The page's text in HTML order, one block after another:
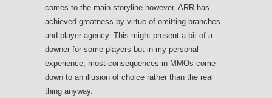
comes to the main storyline however, ARR has
achieved greatness by virtue of omitting branches
and player agency. This might present a bit of a
downer for some players but in my personal
experience, most consequences in MMOs come
down to an illusion of choice rather than the real
thing anyway.